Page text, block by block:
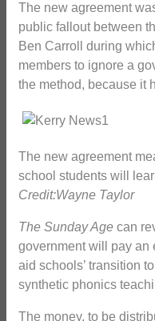
The new agreement
public fallout between
Ben Carroll during
members to ignore a
the method, because it
The new agreement
school students will
Credit:Wayne Taylor
The Sunday Age can
government will pay an
aid schools’ transition
synthetic phonics
The money, to be